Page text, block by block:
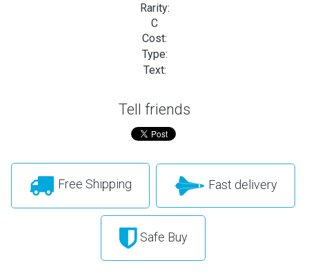
Rarity:
C
Cost:
Type:
Text:
Tell friends
Free Shipping Fast delivery
Safe Buy